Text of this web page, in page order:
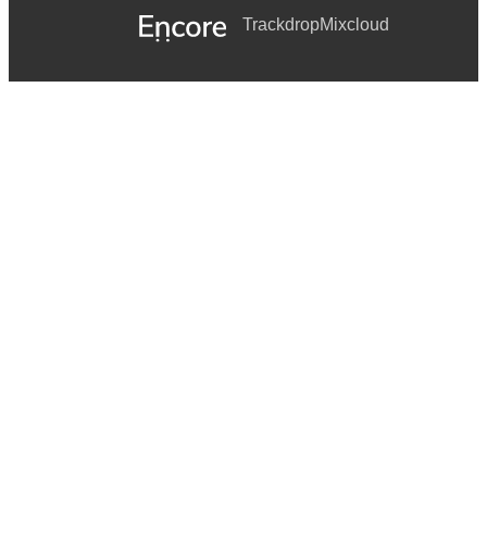
TrackdropMixcloud